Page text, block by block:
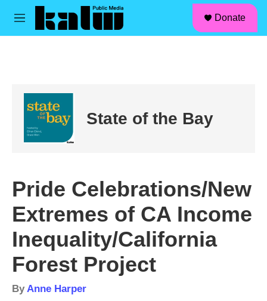
Skip to main content
M
Donate
State of the Bay
Pride Celebrations/New
Extremes of CA Income
Inequality/California
Forest Project
ByAnne Harper